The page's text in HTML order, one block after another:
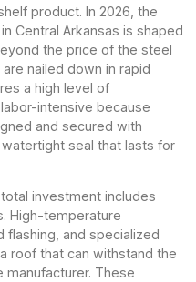
product. In 2026, the
Central Arkansas is shaped
the price of the steel
nailed down in rapid
a high level of
intensive because
and secured with
seal that lasts for
investment includes
High-temperature
and specialized
roof that can withstand the
These